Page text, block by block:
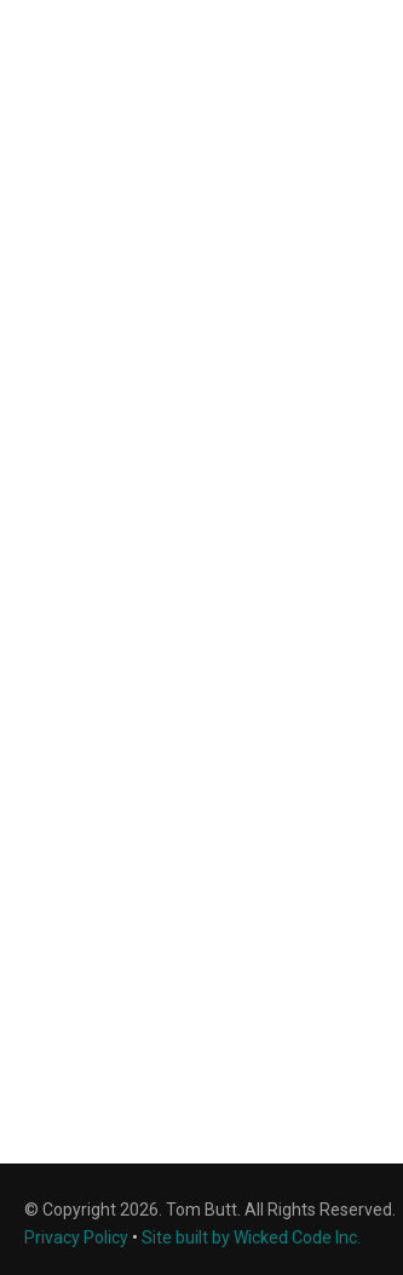
© Copyright 2026. Tom Butt. All Rights Reserved.
Privacy Policy • Site built by Wicked Code Inc.